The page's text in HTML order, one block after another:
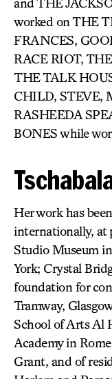
worked on THE
FRANCES,
RACE RIOT,
THE TALK
CHILD, STEVE,
RASHEEDA
BONES while
Her work has
internationally, at
Studio Museum
York; Crystal
foundation for
Tramway,
School of Arts Al
Academy in
Grant, and of